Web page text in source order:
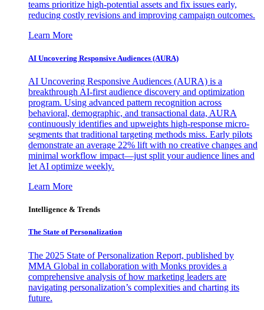
teams prioritize high-potential assets and fix issues early,
reducing costly revisions and improving campaign outcomes.
Learn More
AI Uncovering Responsive Audiences (AURA)
AI Uncovering Responsive Audiences (AURA) is a
breakthrough AI-first audience discovery and optimization
program. Using advanced pattern recognition across
behavioral, demographic, and transactional data, AURA
continuously identifies and upweights high-response micro-
segments that traditional targeting methods miss. Early pilots
demonstrate an average 22% lift with no creative changes and
minimal workflow impact—just split your audience lines and
let AI optimize weekly.
Learn More
Intelligence & Trends
The State of Personalization
The 2025 State of Personalization Report, published by
MMA Global in collaboration with Monks provides a
comprehensive analysis of how marketing leaders are
navigating personalization’s complexities and charting its
future.